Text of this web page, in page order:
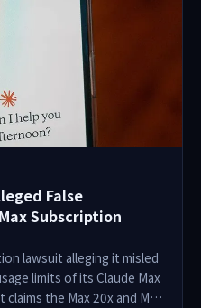
value for the world.
to June 3, 2026, with a
work.
False
Subscription
lawsuit alleging it misled
limits of its Claude Max
the Max 20x and Max